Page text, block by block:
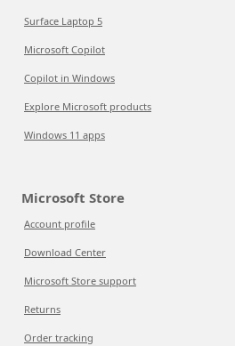
Surface Laptop 5
Microsoft Copilot
Copilot in Windows
Explore Microsoft products
Windows 11 apps
Microsoft Store
Account profile
Download Center
Microsoft Store support
Returns
Order tracking